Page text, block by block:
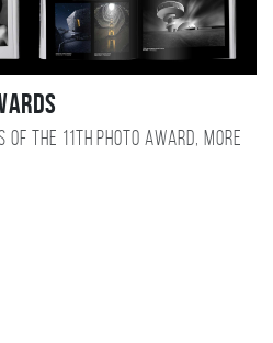
the 11TH photo award, more